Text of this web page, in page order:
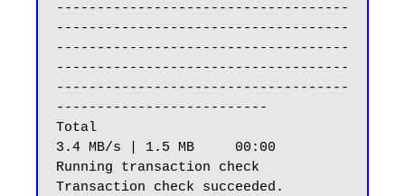
------------------------------------
------------------------------------
------------------------------------
------------------------------------
------------------------------------
--------------------------
Total
3.4 MB/s | 1.5 MB     00:00
Running transaction check
Transaction check succeeded.